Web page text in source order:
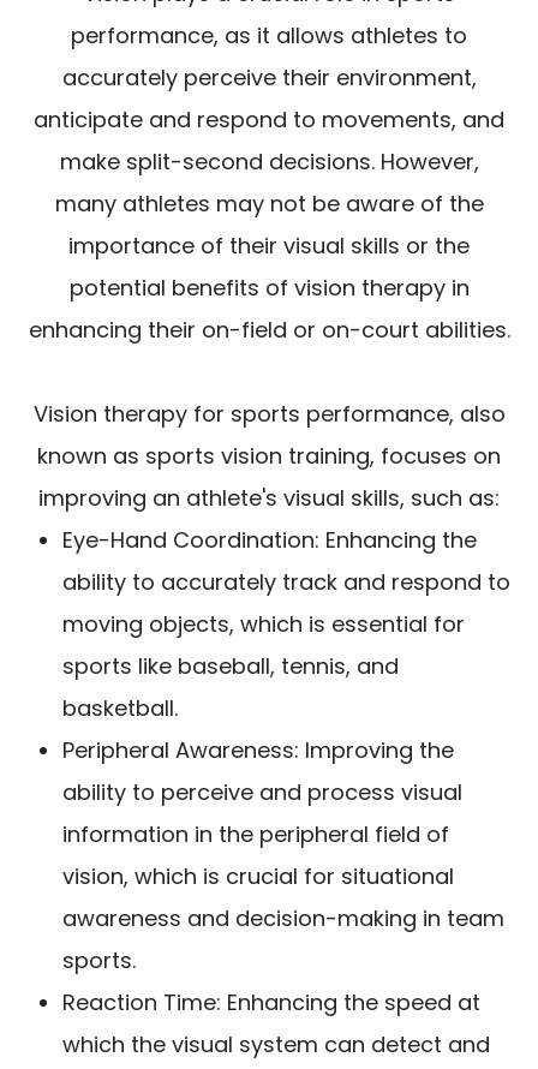
performance, as it allows athletes to
accurately perceive their environment,
anticipate and respond to movements, and
make split-second decisions. However,
many athletes may not be aware of the
importance of their visual skills or the
potential benefits of vision therapy in
enhancing their on-field or on-court abilities.
Vision therapy for sports performance, also
known as sports vision training, focuses on
improving an athlete's visual skills, such as:
Eye-Hand Coordination: Enhancing the
ability to accurately track and respond to
moving objects, which is essential for
sports like baseball, tennis, and
basketball.
Peripheral Awareness: Improving the
ability to perceive and process visual
information in the peripheral field of
vision, which is crucial for situational
awareness and decision-making in team
sports.
Reaction Time: Enhancing the speed at
which the visual system can detect and